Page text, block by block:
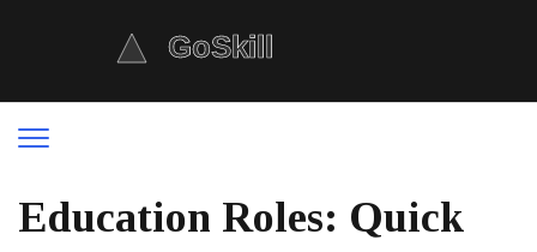
Education Roles: Quick